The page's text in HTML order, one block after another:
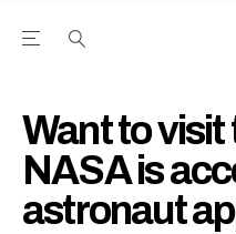
Open the Main
Want to visit
NASA is
astronaut